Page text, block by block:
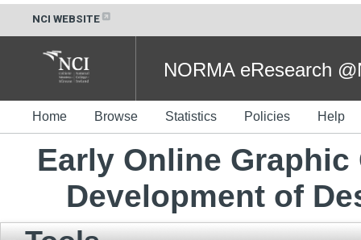
NCI WEBSITE
NORMA eResearch
Home Browse Statistics Policies Help
Early Online
Development of